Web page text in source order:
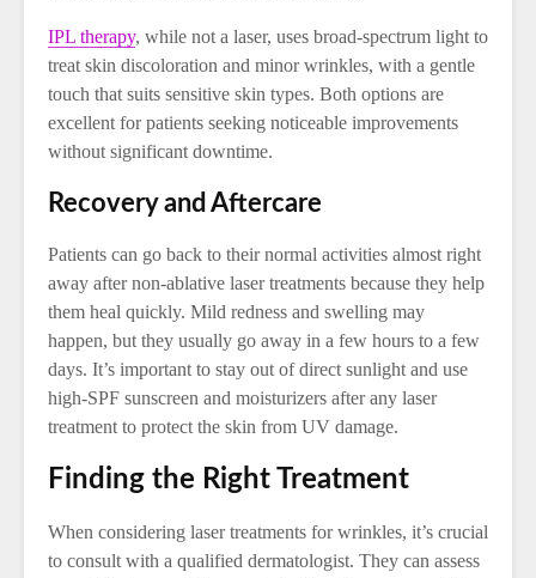
IPL therapy, while not a laser, uses broad-spectrum light to
treat skin discoloration and minor wrinkles, with a gentle
touch that suits sensitive skin types. Both options are
excellent for patients seeking noticeable improvements
without significant downtime.
Recovery and Aftercare
Patients can go back to their normal activities almost right
away after non-ablative laser treatments because they help
them heal quickly. Mild redness and swelling may
happen, but they usually go away in a few hours to a few
days. It’s important to stay out of direct sunlight and use
high-SPF sunscreen and moisturizers after any laser
treatment to protect the skin from UV damage.
Finding the Right Treatment
When considering laser treatments for wrinkles, it’s crucial
to consult with a qualified dermatologist. They can assess